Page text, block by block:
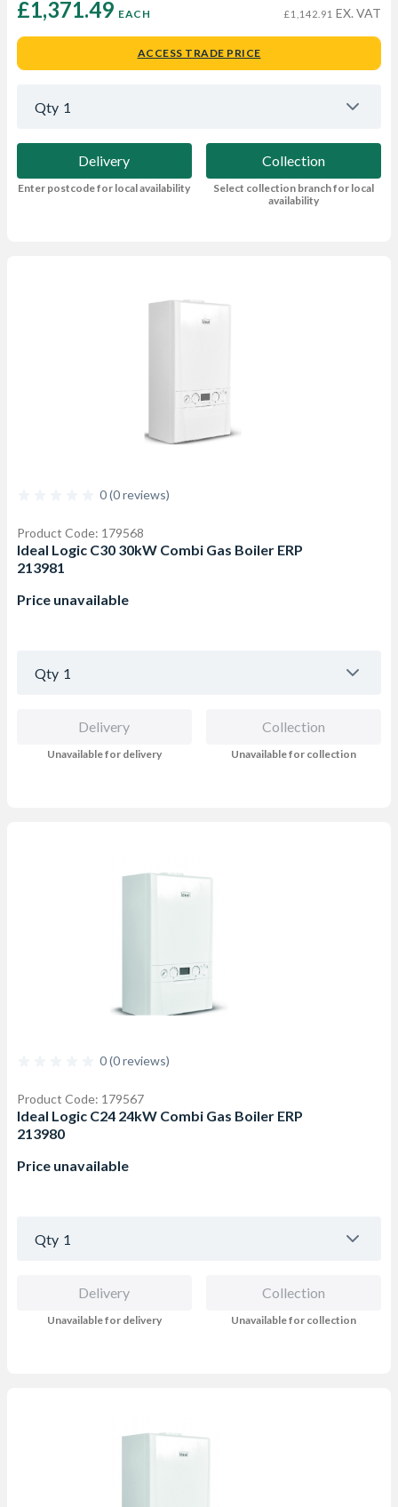
£1,371.49 EACH £1,142.91 EX. VAT
ACCESS TRADE PRICE
Qty 1
Delivery
Enter postcode for local availability
Collection
Select collection branch for local
availability
0 (0 reviews)
Product Code: 179568
Ideal Logic C30 30kW Combi Gas Boiler ERP
213981
Price unavailable
Qty 1
Delivery
Unavailable for delivery
Collection
Unavailable for collection
0 (0 reviews)
Product Code: 179567
Ideal Logic C24 24kW Combi Gas Boiler ERP
213980
Price unavailable
Qty 1
Delivery
Unavailable for delivery
Collection
Unavailable for collection